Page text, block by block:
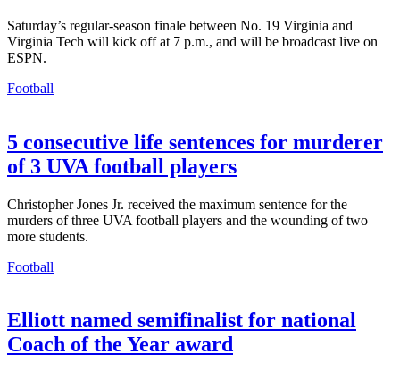
Saturday’s regular-season finale between No. 19 Virginia and
Virginia Tech will kick off at 7 p.m., and will be broadcast live on
ESPN.
Football
5 consecutive life sentences for murderer
of 3 UVA football players
Christopher Jones Jr. received the maximum sentence for the
murders of three UVA football players and the wounding of two
more students.
Football
Elliott named semifinalist for national
Coach of the Year award